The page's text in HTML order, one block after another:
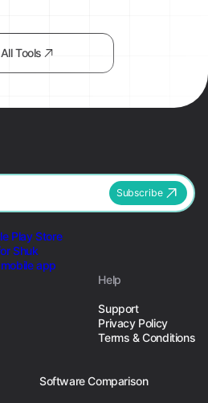
All Tools
Subscribe
Help
Support
Privacy Policy
Terms & Conditions
Software Comparison